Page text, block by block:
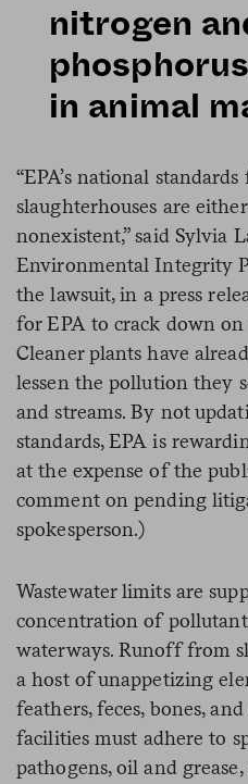
nitrogen
in animal
“EPA’s national
slaughterhouses are
nonexistent,” said Sylvia
Environmental Integrity
the lawsuit, in a press
for EPA to crack down
Cleaner plants have
lessen the pollution they
and streams. By not
standards, EPA is
at the expense of the
comment on pending
spokesperson.)
Wastewater limits are
concentration of
waterways. Runoff from
a host of unappetizing
feathers, feces, bones,
facilities must adhere to
pathogens, oil and